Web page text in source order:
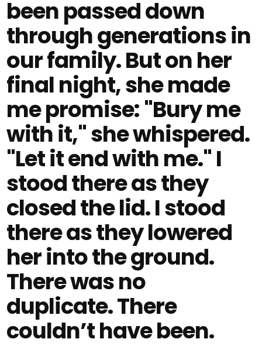
been passed down
through generations in
our family. But on her
final night, she made
me promise: "Bury me
with it," she whispered.
"Let it end with me." I
stood there as they
closed the lid. I stood
there as they lowered
her into the ground.
There was no
duplicate. There
couldn’t have been.